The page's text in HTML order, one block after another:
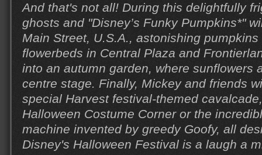
And that's not all! During this delightfully
ghosts and "Disney’s Funky Pumpkins*"
Main Street, U.S.A., astonishing
flowerbeds in Central Plaza and
into an autumn garden, where sunflowers
centre stage. Finally, Mickey and friends
special Harvest festival-themed
Halloween Costume Corner or the
machine invented by greedy Goofy, all
Disney's Halloween Festival is a laugh a